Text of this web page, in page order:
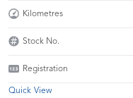
Kilometres
Stock No.
Registration
Quick View